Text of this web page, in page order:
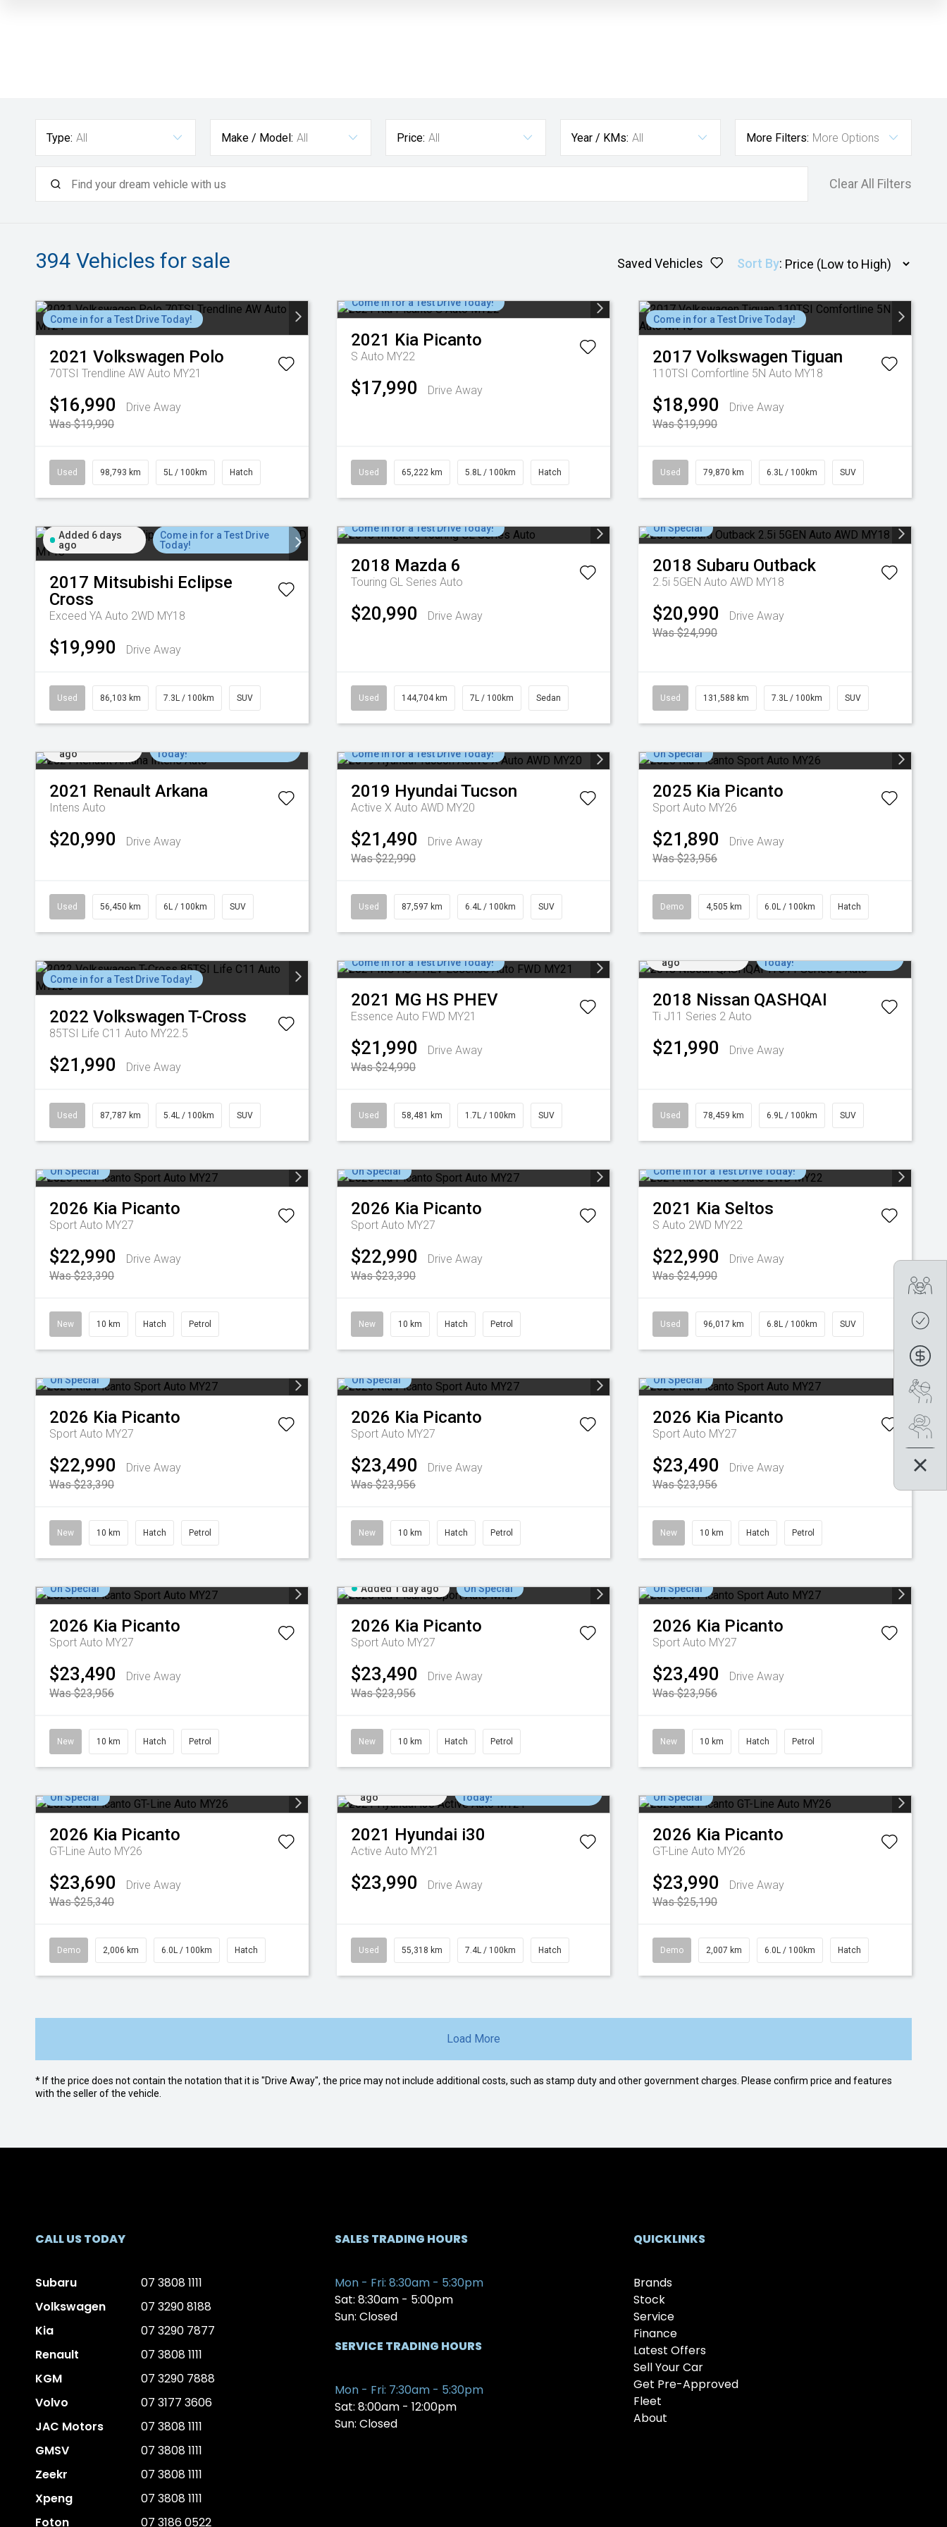
Type: All Make / Model: All Price: All Year / KMs: All More Filters: More Options
Clear All Filters
394 Vehicles for sale Saved Vehicles Sort By:
Come in for a Test Drive Today!
2021 Volkswagen Polo
70TSI Trendline AW Auto MY21
$16,990
Drive Away
Was $19,990
Used 98,793 km 5L / 100km Hatch
Come in for a Test Drive Today!
2021 Kia Picanto
S Auto MY22
$17,990 Drive Away
Used 65,222 km 5.8L / 100km Hatch
Come in for a Test Drive Today!
2017 Volkswagen Tiguan
110TSI Comfortline 5N Auto MY18
$18,990
Drive Away
Was $19,990
Used 79,870 km 6.3L / 100km SUV
Added 6 days
ago
Come in for a Test Drive
Today!
2017 Mitsubishi Eclipse
Cross
Exceed YA Auto 2WD MY18
$19,990 Drive Away
Used 86,103 km 7.3L / 100km SUV
Come in for a Test Drive Today!
2018 Mazda 6
Touring GL Series Auto
$20,990 Drive Away
Used 144,704 km 7L / 100km Sedan
On Special
2018 Subaru Outback
2.5i 5GEN Auto AWD MY18
$20,990
Drive Away
Was $24,990
Used 131,588 km 7.3L / 100km SUV
ago
Today!
2021 Renault Arkana
Intens Auto
$20,990 Drive Away
Used 56,450 km 6L / 100km SUV
Come in for a Test Drive Today!
2019 Hyundai Tucson
Active X Auto AWD MY20
$21,490
Drive Away
Was $22,990
Used 87,597 km 6.4L / 100km SUV
On Special
2025 Kia Picanto
Sport Auto MY26
$21,890
Drive Away
Was $23,956
Demo 4,505 km 6.0L / 100km Hatch
Come in for a Test Drive Today!
2022 Volkswagen T-Cross
85TSI Life C11 Auto MY22.5
$21,990 Drive Away
Used 87,787 km 5.4L / 100km SUV
Come in for a Test Drive Today!
2021 MG HS PHEV
Essence Auto FWD MY21
$21,990
Drive Away
Was $24,990
Used 58,481 km 1.7L / 100km SUV
ago
Today!
2018 Nissan QASHQAI
Ti J11 Series 2 Auto
$21,990 Drive Away
Used 78,459 km 6.9L / 100km SUV
On Special
2026 Kia Picanto
Sport Auto MY27
$22,990
Drive Away
Was $23,390
New 10 km Hatch Petrol
On Special
2026 Kia Picanto
Sport Auto MY27
$22,990
Drive Away
Was $23,390
New 10 km Hatch Petrol
Come in for a Test Drive Today!
2021 Kia Seltos
S Auto 2WD MY22
$22,990
Drive Away
Was $24,990
Used 96,017 km 6.8L / 100km SUV
On Special
2026 Kia Picanto
Sport Auto MY27
$22,990
Drive Away
Was $23,390
New 10 km Hatch Petrol
On Special
2026 Kia Picanto
Sport Auto MY27
$23,490
Drive Away
Was $23,956
New 10 km Hatch Petrol
On Special
2026 Kia Picanto
Sport Auto MY27
$23,490
Drive Away
Was $23,956
New 10 km Hatch Petrol
On Special
2026 Kia Picanto
Sport Auto MY27
$23,490
Drive Away
Was $23,956
New 10 km Hatch Petrol
Added 1 day ago On Special
2026 Kia Picanto
Sport Auto MY27
$23,490
Drive Away
Was $23,956
New 10 km Hatch Petrol
On Special
2026 Kia Picanto
Sport Auto MY27
$23,490
Drive Away
Was $23,956
New 10 km Hatch Petrol
On Special
2026 Kia Picanto
GT-Line Auto MY26
$23,690
Drive Away
Was $25,340
Demo 2,006 km 6.0L / 100km Hatch
ago
Today!
2021 Hyundai i30
Active Auto MY21
$23,990 Drive Away
Used 55,318 km 7.4L / 100km Hatch
On Special
2026 Kia Picanto
GT-Line Auto MY26
$23,990
Drive Away
Was $25,190
Demo 2,007 km 6.0L / 100km Hatch
Load More
* If the price does not contain the notation that it is "Drive Away", the price may not include additional costs, such as stamp duty and other government charges. Please confirm price and features
with the seller of the vehicle.
CALL US TODAY
Subaru
07 3808 1111
Volkswagen
07 3290 8188
Kia
07 3290 7877
Renault
07 3808 1111
KGM
07 3290 7888
Volvo
07 3177 3606
JAC Motors
07 3808 1111
GMSV
07 3808 1111
Zeekr
07 3808 1111
Xpeng
07 3808 1111
Foton
07 3186 0522
SALES TRADING HOURS
Mon - Fri: 8:30am - 5:30pm
Sat: 8:30am - 5:00pm
Sun: Closed
SERVICE TRADING HOURS
Mon - Fri: 7:30am - 5:30pm
Sat: 8:00am - 12:00pm
Sun: Closed
QUICKLINKS
Brands
Stock
Service
Finance
Latest Offers
Sell Your Car
Get Pre-Approved
Fleet
About